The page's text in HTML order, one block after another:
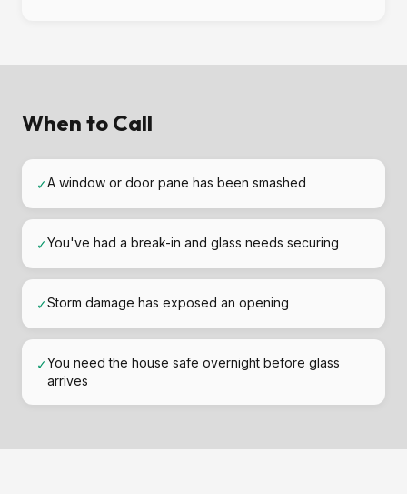
When to Call
✓A window or door pane has been smashed
✓You've had a break-in and glass needs securing
✓Storm damage has exposed an opening
✓You need the house safe overnight before glass
arrives